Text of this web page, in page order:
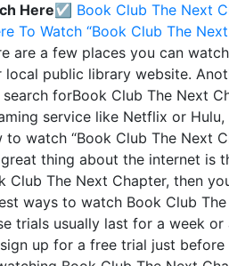
Here☑️ Book Club The Next
To Watch “Book Club The
are a few places you can
local public library website.
search forBook Club The Next
service like Netflix or
to watch “Book Club The Next
thing about the internet is
Club The Next Chapter, then
ways to watch Book Club
trials usually last for a week
up for a free trial just